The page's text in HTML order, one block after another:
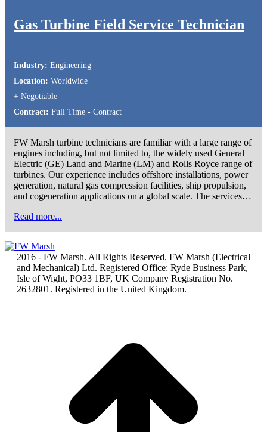
Gas Turbine Field Service Technician
Industry: Engineering
Location: Worldwide
+ Negotiable
Contract: Full Time - Contract
FW Marsh turbine technicians are familiar with a large range of
engines including, but not limited to, the widely used General
Electric (GE) Land and Marine (LM) and Rolls Royce range of
turbines. Our experience includes offshore installations, power
generation, natural gas compression facilities, ship propulsion,
and cogeneration applications on a global scale. The services…
Read more...
2016 - FW Marsh. All Rights Reserved. FW Marsh (Electrical
and Mechanical) Ltd. Registered Office: Ryde Business Park,
Isle of Wight, PO33 1BF, UK Company Registration No.
2632801. Registered in the United Kingdom.